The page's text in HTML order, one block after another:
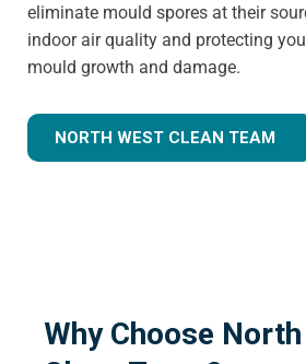
eliminate mould spores at their
indoor air quality and protecting
mould growth and damage.
NORTH WEST CLEAN TEAM
Why Choose